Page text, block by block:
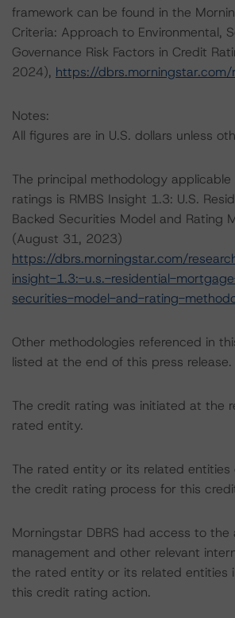
framework can be found in the
Criteria: Approach to Environmental,
Governance Risk Factors in Credit
2024), https://
Notes:
All figures are in U.S. dollars unless
The principal methodology
ratings is RMBS Insight 1.3: U.S.
Backed Securities Model and Rating
(August 31, 2023)
https://dbrs.morningstar.com/
insight-1.3:-u.s.-residential-
securities-model-and-rating-
Other methodologies referenced in
listed at the end of this press release.
The credit rating was initiated at the
rated entity.
The rated entity or its related
the credit rating process for this
Morningstar DBRS had access to the
management and other relevant
the rated entity or its related entities
this credit rating action.